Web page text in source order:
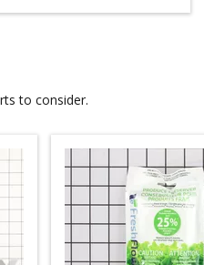
to consider.